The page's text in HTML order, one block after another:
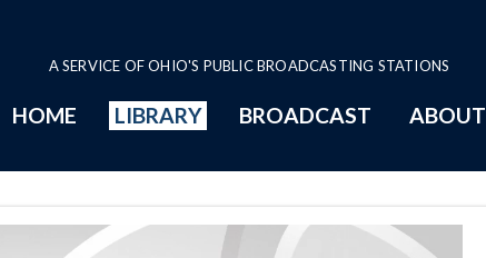
A SERVICE OF OHIO'S PUBLIC BROADCASTING STATIONS
HOME LIBRARY BROADCAST ABOUT